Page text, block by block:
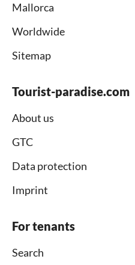
Mallorca
Worldwide
Sitemap
Tourist-paradise.com
About us
GTC
Data protection
Imprint
For tenants
Search